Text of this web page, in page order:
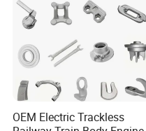
OEM Electric Trackless